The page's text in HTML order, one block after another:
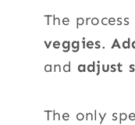
The
veggies.
and adjust
The only